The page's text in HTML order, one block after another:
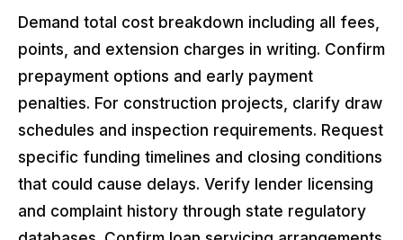
Demand total cost breakdown including all fees,
points, and extension charges in writing. Confirm
prepayment options and early payment
penalties. For construction projects, clarify draw
schedules and inspection requirements. Request
specific funding timelines and closing conditions
that could cause delays. Verify lender licensing
and complaint history through state regulatory